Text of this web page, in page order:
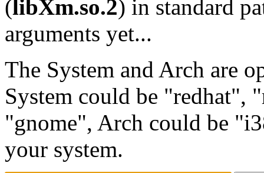
(libXm.so.2) in standard
arguments yet...
The System and Arch are
System could be "redhat",
"gnome", Arch could be
your system.